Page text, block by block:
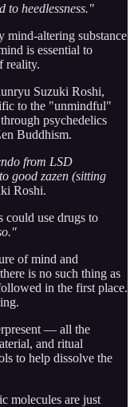
to heedlessness."
mind-altering substance
is essential to
reality.
Suzuki Roshi,
to the "unmindful"
psychedelics
Buddhism.
from LSD
good zazen (sitting
Roshi.
could use drugs to
of mind and
is no such thing as
in the first place.
— all the
and ritual
to help dissolve the
molecules are just